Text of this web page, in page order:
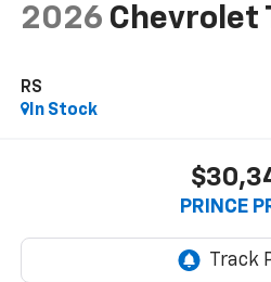
2026 Chevrolet
RS
In Stock
PRINCE